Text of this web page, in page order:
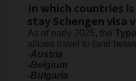
In which countries
stay Schengen visa
As of early 2025, the
allows travel to (and
-Austria
-Belgium
-Bulgaria